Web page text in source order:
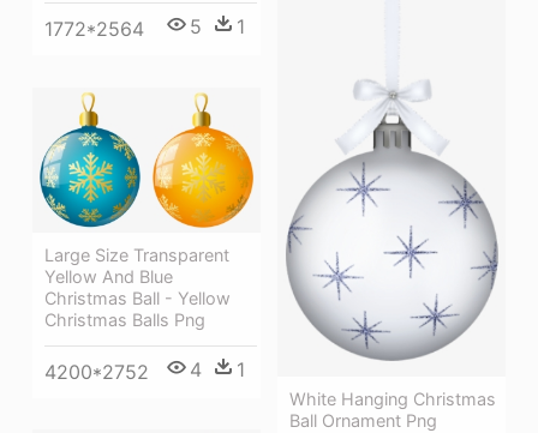
1772*2564 5 1
White Hanging Christmas
Ball Ornament Png
Large Size Transparent
Yellow And Blue
Christmas Ball - Yellow
Christmas Balls Png
4200*2752 4 1